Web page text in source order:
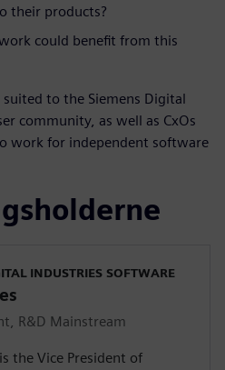
their products?
could benefit from this
to the Siemens Digital
community, as well as CxOs
work for independent software
INDUSTRIES SOFTWARE
R&D Mainstream
the Vice President of